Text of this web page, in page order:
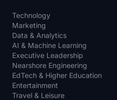
Technology
Marketing
Data & Analytics
AI & Machine Learning
Executive Leadership
Nearshore Engineering
EdTech & Higher Education
Entertainment
Travel & Leisure